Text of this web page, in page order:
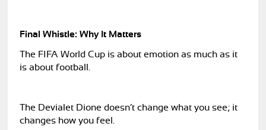
Final Whistle: Why It Matters
The FIFA World Cup is about emotion as much as it
is about football.
The Devialet Dione doesn’t change what you see; it
changes how you feel.